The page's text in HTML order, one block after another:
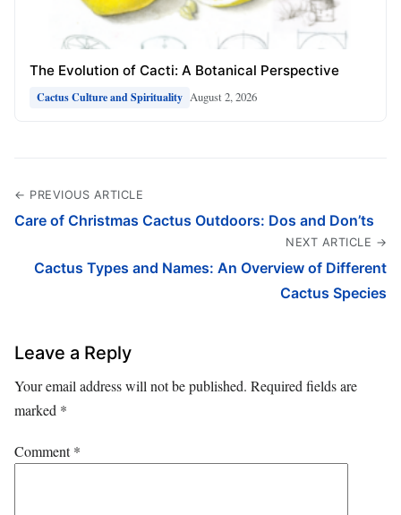
The Evolution of Cacti: A Botanical Perspective
Cactus Culture and Spirituality August 2, 2026
← PREVIOUS ARTICLE
Care of Christmas Cactus Outdoors: Dos and Don’ts
NEXT ARTICLE →
Cactus Types and Names: An Overview of Different
Cactus Species
Leave a Reply
Your email address will not be published. Required fields are
marked *
Comment*